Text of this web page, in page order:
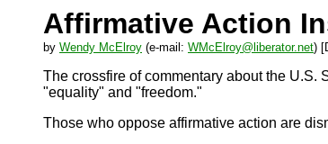
Affirmative Action
by Wendy McElroy (e-mail: WMcElroy@liberator.net)
The crossfire of commentary about the U.S.
"equality" and "freedom."
Those who oppose affirmative action are